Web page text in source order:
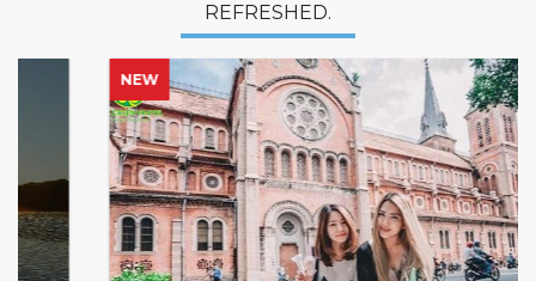
REFRESHED.